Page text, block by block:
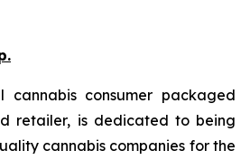
cannabis consumer packaged
retailer, is dedicated to being
cannabis companies for the